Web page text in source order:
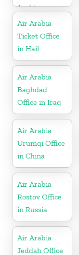
Arabia
Air Arabia
Ticket Office
in Hail
Air Arabia
Baghdad
Office in Iraq
Air Arabia
Urumqi Office
in China
Air Arabia
Rostov Office
in Russia
Air Arabia
Jeddah Office